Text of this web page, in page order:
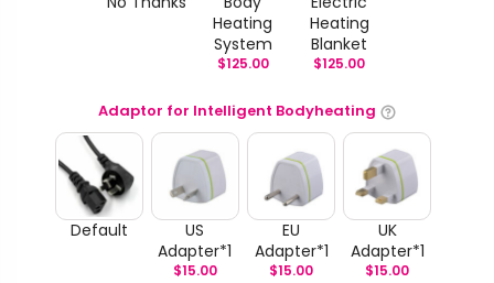
Heating
System
$125.00
Heating
Blanket
$125.00
Adaptor for Intelligent Bodyheating
Default
US
Adapter*1
$15.00
EU
Adapter*1
$15.00
UK
Adapter*1
$15.00